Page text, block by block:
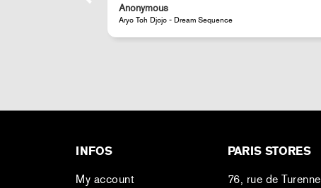
Anonymous
JR - La Caverne du Pont-Neuf Classic Magnet
INFOS
My account
PARIS STORES
76, rue de Turenne